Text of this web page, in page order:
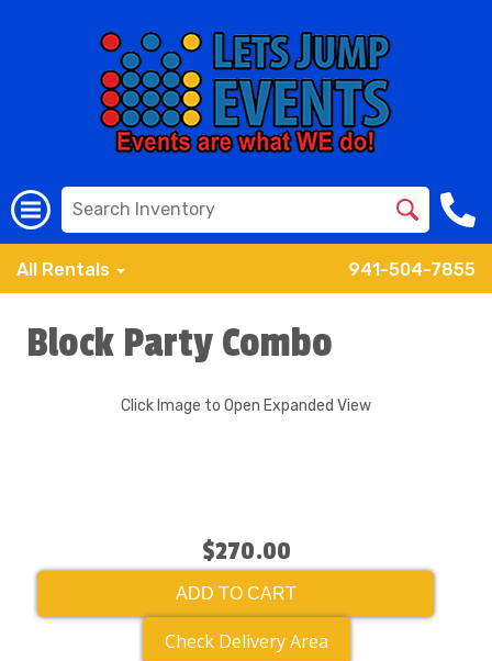
All Rentals 941-504-7855
Block Party Combo
Click Image to Open Expanded View
$270.00
ADD TO CART
Check Delivery Area